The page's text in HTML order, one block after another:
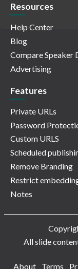
Resources
Help Center
Blog
Compare Speaker
Advertising
Features
Private URLs
Password
Custom URLS
Scheduled
Remove Branding
Restrict
Notes
All slide
About
Terms